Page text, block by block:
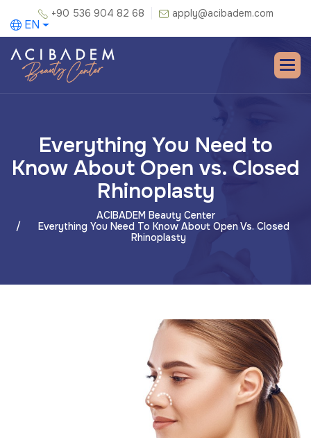
+90 536 904 82 68 apply@acibadem.com
EN
Everything You Need to
Know About Open vs. Closed
Rhinoplasty
ACIBADEM Beauty Center
Everything You Need To Know About Open Vs. Closed
Rhinoplasty